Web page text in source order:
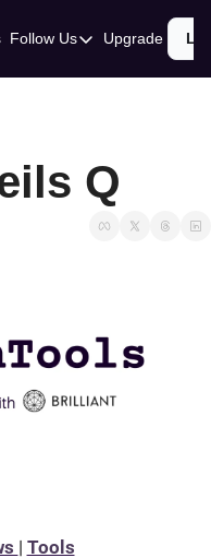
Follow Us
Follow Us
Upgrade
Q
| Tools